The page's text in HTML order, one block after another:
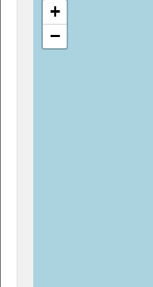
+
−